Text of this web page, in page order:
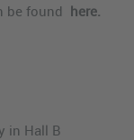
be found here.
in Hall B